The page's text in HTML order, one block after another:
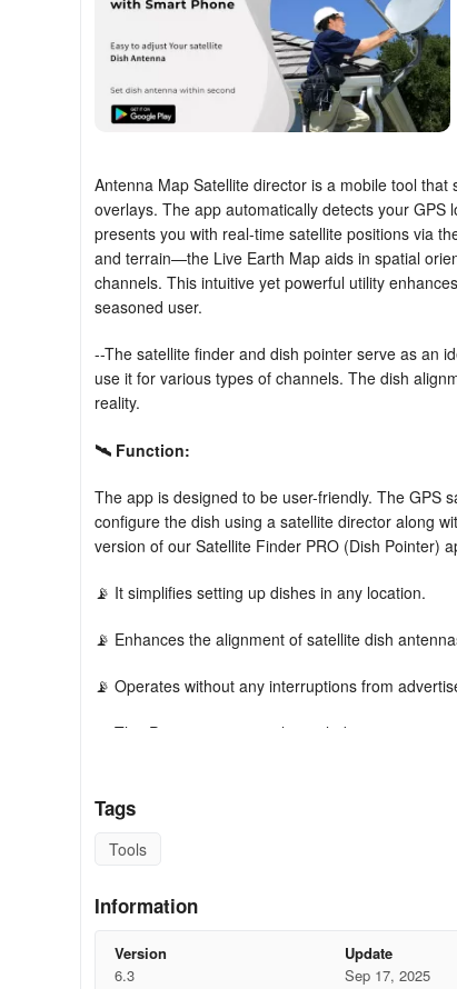
Antenna Map Satellite director is a mobile tool
overlays. The app automatically detects your
presents you with real-time satellite positions via
and terrain—the Live Earth Map aids in spatial
channels. This intuitive yet powerful utility
seasoned user.
--The satellite finder and dish pointer serve as an
use it for various types of channels. The dish
reality.
🛰 Function:
The app is designed to be user-friendly. The GPS
configure the dish using a satellite director along
version of our Satellite Finder PRO (Dish Pointer)
📡 It simplifies setting up dishes in any location.
📡 Enhances the alignment of satellite dish
📡 Operates without any interruptions from
📡 This Premium version also includes:
📡 Augmented reality to visualize satellite positions
📡 Calculates all necessary values for aligning your
📡 The azimuth setter allows you to direct your
Tags
Tools
Information
Version
6.3
Update
Sep 17, 2025